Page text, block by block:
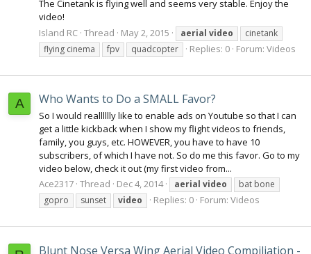
The Cinetank is flying well and seems very stable. Enjoy the
video!
Island RC Thread May 2, 2015 aerial video
cinetank
flying cinema
fpv quadcopter Replies: 0 Forum: Videos
A Who Wants to Do a SMALL Favor?
So I would realllllly like to enable ads on Youtube so that I can
get a little kickback when I show my flight videos to friends,
family, you guys, etc. HOWEVER, you have to have 10
subscribers, of which I have not. So do me this favor. Go to my
video below, check it out (my first video from...
Ace2317 Thread Dec 4, 2014 aerial video
bat bone
gopro
sunset video Replies: 0 Forum: Videos
Blunt Nose Versa Wing Aerial Video Compiliation -